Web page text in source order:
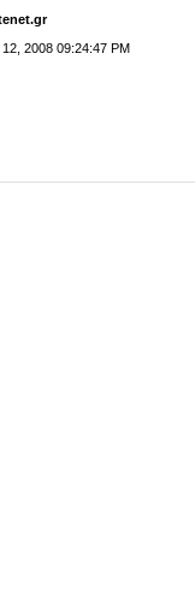
2008 09:24:47 PM